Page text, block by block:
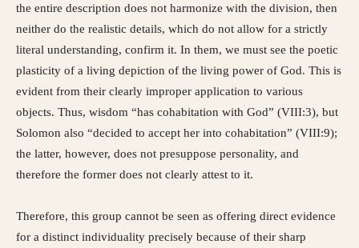
the entire description does not harmonize with the division, then
neither do the realistic details, which do not allow for a strictly
literal understanding, confirm it. In them, we must see the poetic
plasticity of a living depiction of the living power of God. This is
evident from their clearly improper application to various
objects. Thus, wisdom “has cohabitation with God” (VIII:3), but
Solomon also “decided to accept her into cohabitation” (VIII:9);
the latter, however, does not presuppose personality, and
therefore the former does not clearly attest to it.
Therefore, this group cannot be seen as offering direct evidence
for a distinct individuality precisely because of their sharp